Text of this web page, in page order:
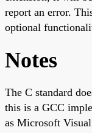
report an error.
optional
Notes
The C standard
this is a GCC
as Microsoft